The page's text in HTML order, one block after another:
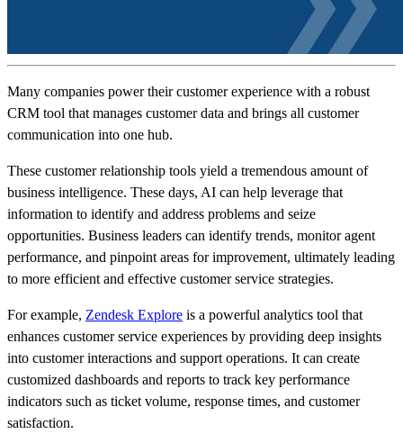
Many companies power their customer experience with a robust
CRM tool that manages customer data and brings all customer
communication into one hub.
These customer relationship tools yield a tremendous amount of
business intelligence. These days, AI can help leverage that
information to identify and address problems and seize
opportunities. Business leaders can identify trends, monitor agent
performance, and pinpoint areas for improvement, ultimately leading
to more efficient and effective customer service strategies.
For example, Zendesk Explore is a powerful analytics tool that
enhances customer service experiences by providing deep insights
into customer interactions and support operations. It can create
customized dashboards and reports to track key performance
indicators such as ticket volume, response times, and customer
satisfaction.